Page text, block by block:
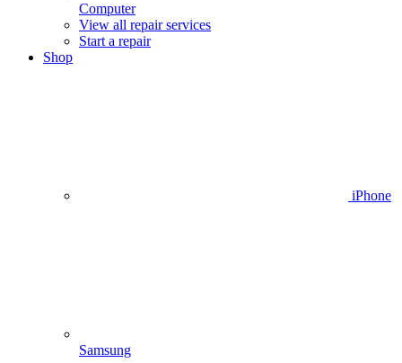
Computer
View all repair services
Start a repair
Shop
iPhone
Samsung